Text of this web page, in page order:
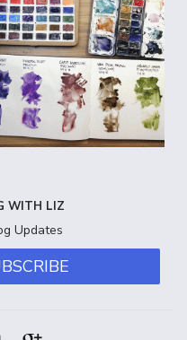
WITH LIZ
Updates